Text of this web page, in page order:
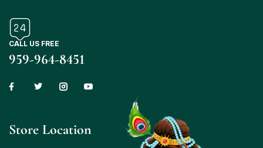
CALL US FREE
959-964-8451
Store Location